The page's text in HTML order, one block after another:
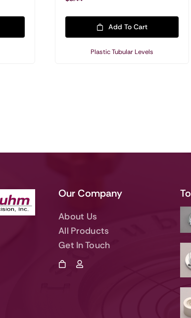
Add To Cart
Plastic Tubular Levels
Our Company
About Us
All Products
Get In Touch